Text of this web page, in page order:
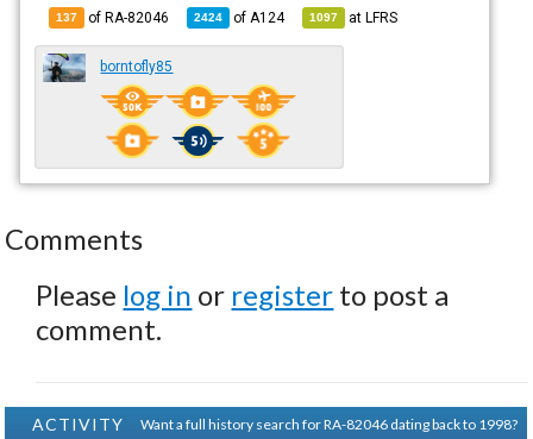
137 of RA-82046 2424 of A124 1097 atLFRS
borntofly85
Comments
Please log in or register to post a
comment.
ACTIVITY
Want a full history search for RA-82046 dating back to 1998?